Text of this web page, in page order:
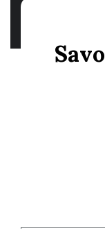
Savo